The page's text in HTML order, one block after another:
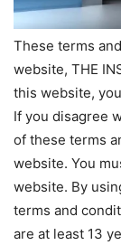
These terms
website, THE
this website,
If you disagree
of these terms
website. You
website. By
terms and
are at least 13